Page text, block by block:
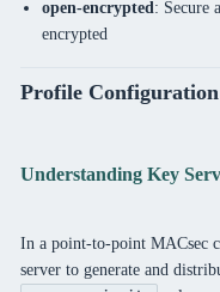
open-encrypted: Secure
encrypted
Profile Configuration
Understanding Key
In a point-to-point MACsec
server to generate and